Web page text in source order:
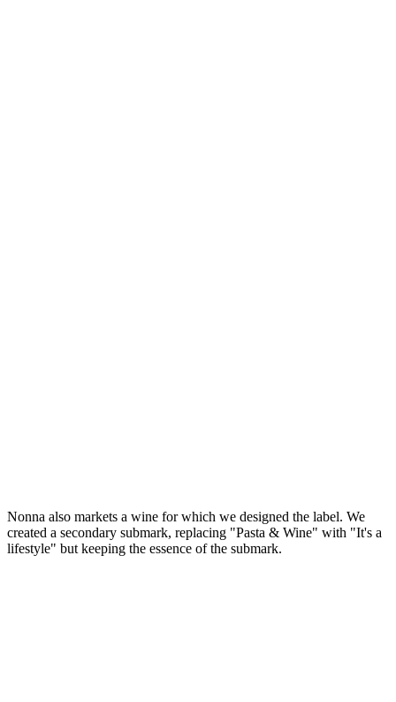
Nonna also markets a wine for which we designed the label. We
created a secondary submark, replacing "Pasta & Wine" with "It's a
lifestyle" but keeping the essence of the submark.